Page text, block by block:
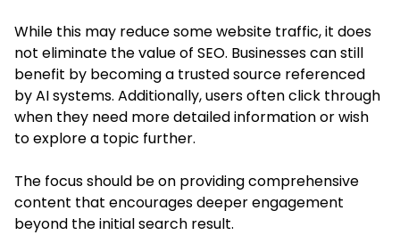
While this may reduce some website traffic, it does
not eliminate the value of SEO. Businesses can still
benefit by becoming a trusted source referenced
by AI systems. Additionally, users often click through
when they need more detailed information or wish
to explore a topic further.
The focus should be on providing comprehensive
content that encourages deeper engagement
beyond the initial search result.